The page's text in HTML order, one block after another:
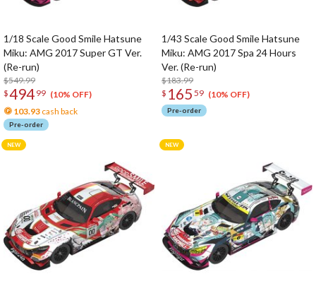
1/18 Scale Good Smile Hatsune
Miku: AMG 2017 Super GT Ver.
(Re-run)
$549.99
$494 99 (10% OFF)
103.93 cash back
Pre-order
1/43 Scale Good Smile Hatsune
Miku: AMG 2017 Spa 24 Hours
Ver. (Re-run)
$183.99
$ 165 59 (10% OFF)
Pre-order